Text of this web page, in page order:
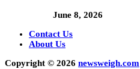
June 8, 2026
Contact Us
About Us
Copyright © 2026 newsweigh.com